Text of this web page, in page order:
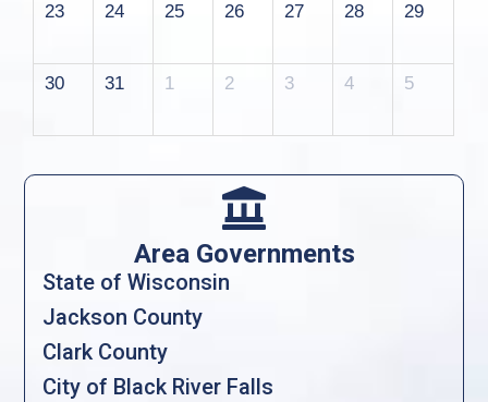
23 24 25 26 27 28 29
30 31 1 2 3 4 5

Area Governments
State of Wisconsin
Jackson County
Clark County
City of Black River Falls